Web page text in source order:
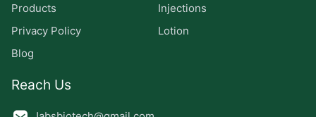
Products
Privacy Policy
Blog
Injections
Lotion
Reach Us